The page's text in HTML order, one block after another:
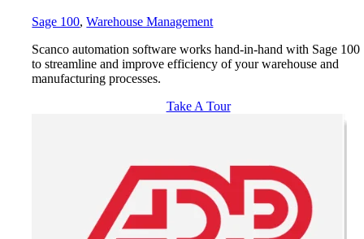
Sage 100,Warehouse Management
Scanco automation software works hand-in-hand with Sage 100
to streamline and improve efficiency of your warehouse and
manufacturing processes.
Take A Tour